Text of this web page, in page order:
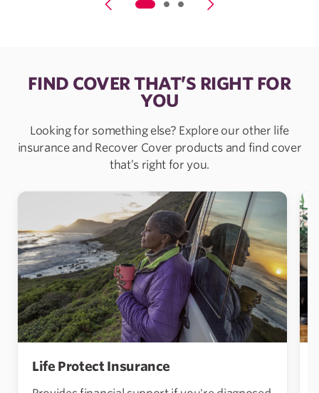
FIND COVER THAT’S RIGHT FOR
YOU
Looking for something else? Explore our other life
insurance and Recover Cover products and find cover
that’s right for you.
Life Protect Insurance